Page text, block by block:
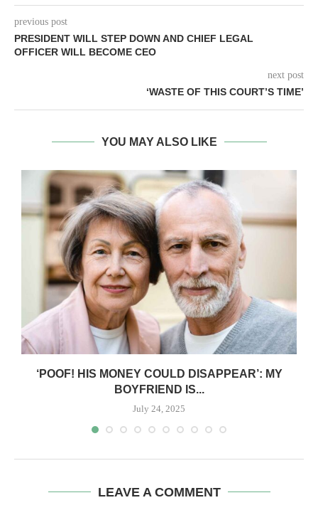
previous post
PRESIDENT WILL STEP DOWN AND CHIEF LEGAL
OFFICER WILL BECOME CEO
next post
‘WASTE OF THIS COURT’S TIME’
YOU MAY ALSO LIKE
‘POOF! HIS MONEY COULD DISAPPEAR’: MY
BOYFRIEND IS...
July 24, 2025
LEAVE A COMMENT